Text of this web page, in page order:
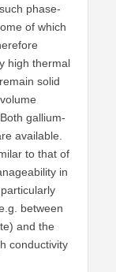
phase-
of which
high thermal
solid
gallium-
available.
to that of
in
between
and the
conductivity